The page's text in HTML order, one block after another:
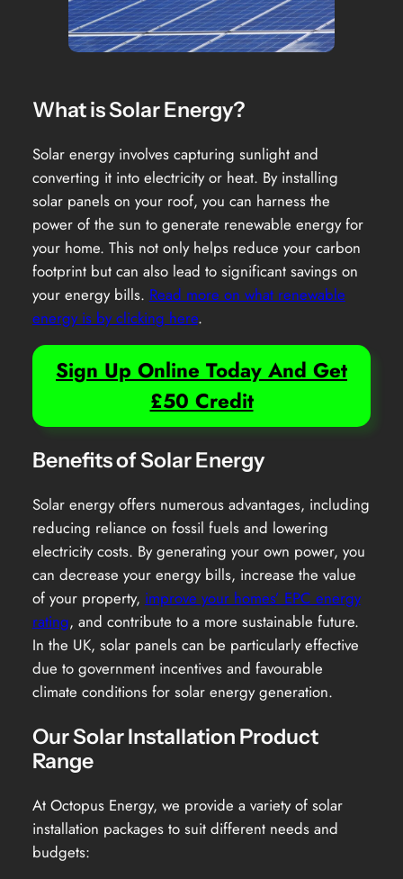
What is Solar Energy?
Solar energy involves capturing sunlight and
converting it into electricity or heat. By installing
solar panels on your roof, you can harness the
power of the sun to generate renewable energy for
your home. This not only helps reduce your carbon
footprint but can also lead to significant savings on
your energy bills. Read more on what renewable
energy is by clicking here.
Sign Up Online Today And Get
£50 Credit
Benefits of Solar Energy
Solar energy offers numerous advantages, including
reducing reliance on fossil fuels and lowering
electricity costs. By generating your own power, you
can decrease your energy bills, increase the value
of your property, improve your homes’ EPC energy
rating, and contribute to a more sustainable future.
In the UK, solar panels can be particularly effective
due to government incentives and favourable
climate conditions for solar energy generation.
Our Solar Installation Product
Range
At Octopus Energy, we provide a variety of solar
installation packages to suit different needs and
budgets: